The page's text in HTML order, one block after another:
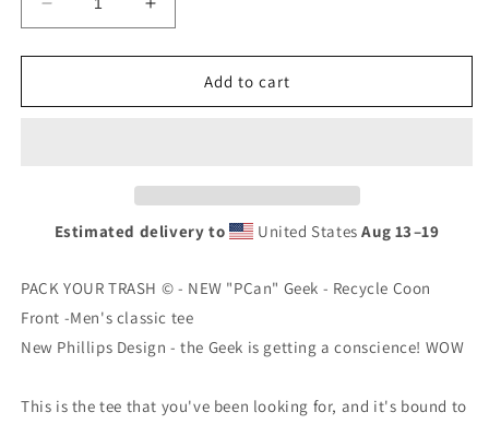
Decrease
quantity
for
YOUR
Geek
Youth
Short
T-
Increase
quantity
for
YOUR
&quot;PCan&quot;
Geek
Youth
Short
T-
Add to cart
Estimated delivery to United StatesAug 13⁠–19
PACK YOUR TRASH © - NEW "PCan" Geek - Recycle Coon
Front -Men's classic tee
New Phillips Design - the Geek is getting a conscience! WOW
This is the tee that you've been looking for, and it's bound to